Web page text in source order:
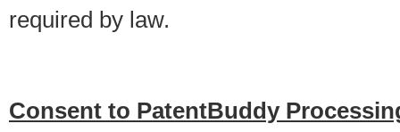
required by law.
Consent to PatentBuddy